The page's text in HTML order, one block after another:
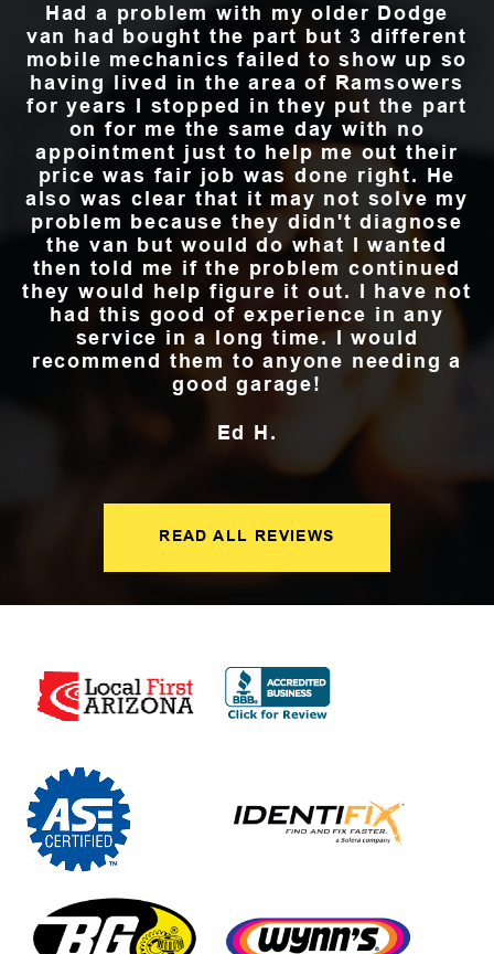
Had a problem with my older Dodge
van had bought the part but 3 different
mobile mechanics failed to show up so
having lived in the area of Ramsowers
for years I stopped in they put the part
on for me the same day with no
appointment just to help me out their
price was fair job was done right. He
also was clear that it may not solve my
problem because they didn't diagnose
the van but would do what I wanted
then told me if the problem continued
they would help figure it out. I have not
had this good of experience in any
service in a long time. I would
recommend them to anyone needing a
good garage!
Ed H.
READ ALL REVIEWS